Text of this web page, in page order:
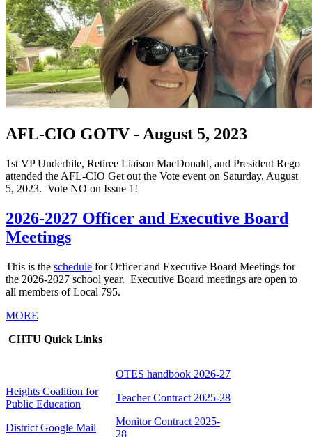
AFL-CIO GOTV - August 5, 2023
1st VP Underhile, Retiree Liaison MacDonald, and President Rego
attended the AFL-CIO Get out the Vote event on Saturday, August
5, 2023. Vote NO on Issue 1!
2026-2027 Officer and Executive Board
Meetings
This is the schedule for Officer and Executive Board Meetings for
the 2026-2027 school year. Executive Board meetings are open to
all members of Local 795.
MORE
CHTU Quick Links
Heights Coalition for
Public Education
District Google Mail
OTES handbook 2026-27
Teacher Contract 2025-28
Monitor Contract 2025-
28